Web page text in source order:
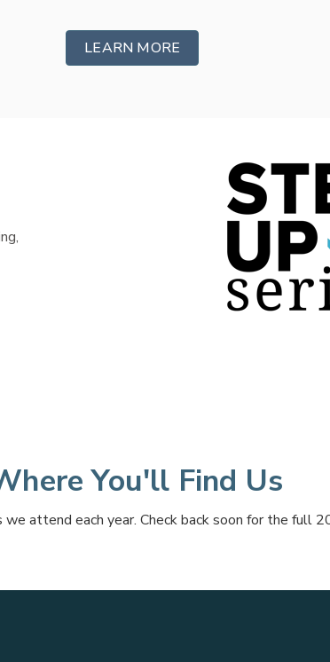
LEARN MORE
You'll Find Us
attend each year. Check back soon for the full